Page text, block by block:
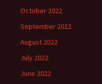
October 2022
September 2022
August 2022
July 2022
June 2022